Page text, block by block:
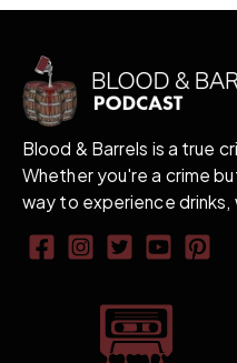
Blood & Barrels is a true
Whether you're a crime
way to experience drinks,